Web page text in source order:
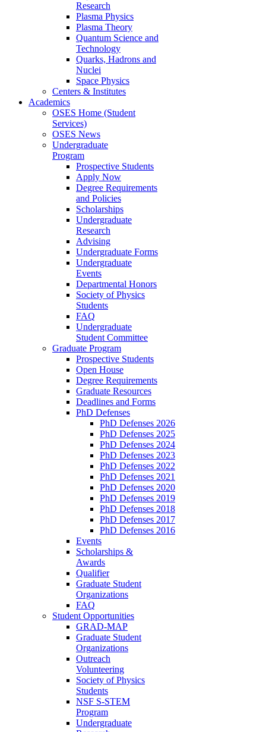
Research
Plasma Physics
Plasma Theory
Quantum Science and
Technology
Quarks, Hadrons and
Nuclei
Space Physics
Centers & Institutes
Academics
OSES Home (Student
Services)
OSES News
Undergraduate
Program
Prospective Students
Apply Now
Degree Requirements
and Policies
Scholarships
Undergraduate
Research
Advising
Undergraduate Forms
Undergraduate
Events
Departmental Honors
Society of Physics
Students
FAQ
Undergraduate
Student Committee
Graduate Program
Prospective Students
Open House
Degree Requirements
Graduate Resources
Deadlines and Forms
PhD Defenses
PhD Defenses 2026
PhD Defenses 2025
PhD Defenses 2024
PhD Defenses 2023
PhD Defenses 2022
PhD Defenses 2021
PhD Defenses 2020
PhD Defenses 2019
PhD Defenses 2018
PhD Defenses 2017
PhD Defenses 2016
Events
Scholarships &
Awards
Qualifier
Graduate Student
Organizations
FAQ
Student Opportunities
GRAD-MAP
Graduate Student
Organizations
Outreach
Volunteering
Society of Physics
Students
NSF S-STEM
Program
Undergraduate